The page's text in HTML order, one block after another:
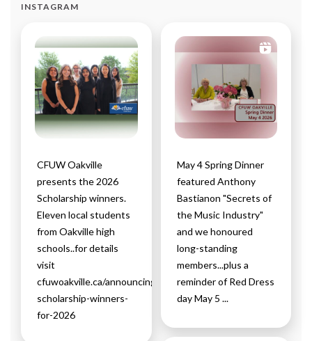
INSTAGRAM
CFUW Oakville
presents the 2026
Scholarship winners.
Eleven local students
from Oakville high
schools..for details
visit
cfuwoakville.ca/announcing-
scholarship-winners-
for-2026
May 4 Spring Dinner
featured Anthony
Bastianon "Secrets of
the Music Industry"
and we honoured
long-standing
members...plus a
reminder of Red Dress
day May 5 ...